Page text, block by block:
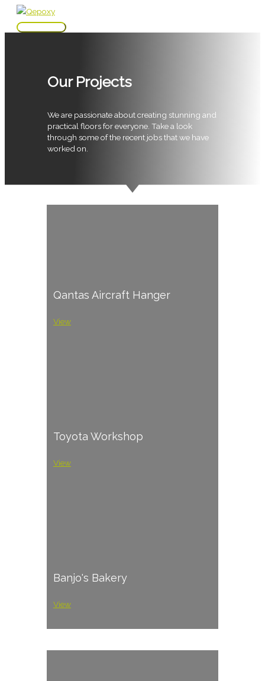
Skip
Main
Our Projects
We are passionate about creating stunning and
practical floors for everyone. Take a look
through some of the recent jobs that we have
worked on.
Qantas Aircraft Hanger
View
Toyota Workshop
View
Banjo's Bakery
View